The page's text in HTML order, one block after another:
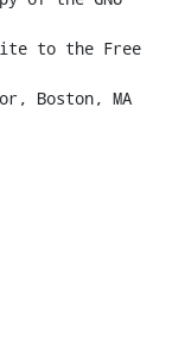
to the Free
Boston, MA